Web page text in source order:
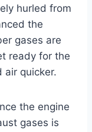
hurled from
the
gases are
ready for the
air quicker.
the engine
gases is